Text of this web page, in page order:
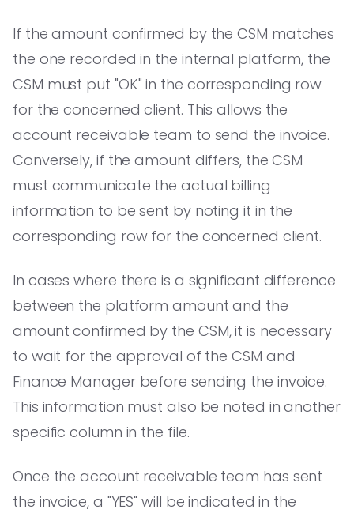
If the amount confirmed by the CSM matches
the one recorded in the internal platform, the
CSM must put "OK" in the corresponding row
for the concerned client. This allows the
account receivable team to send the invoice.
Conversely, if the amount differs, the CSM
must communicate the actual billing
information to be sent by noting it in the
corresponding row for the concerned client.
In cases where there is a significant difference
between the platform amount and the
amount confirmed by the CSM, it is necessary
to wait for the approval of the CSM and
Finance Manager before sending the invoice.
This information must also be noted in another
specific column in the file.
Once the account receivable team has sent
the invoice, a "YES" will be indicated in the